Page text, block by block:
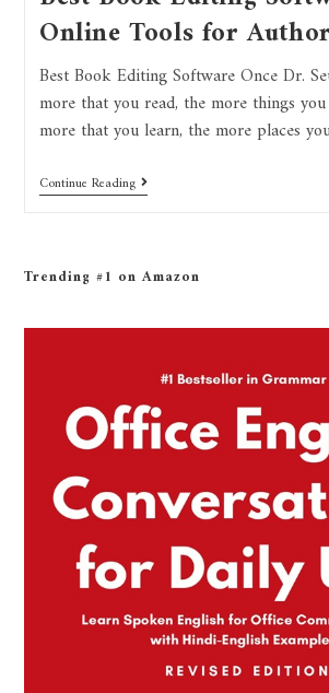
Online Tools for
Best Book Editing Software Once Dr.
more that you read, the more things
more that you learn, the more places
Continue Reading
Trending #1 on Amazon